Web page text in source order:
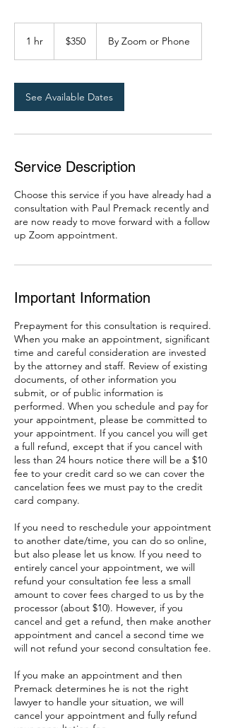
1 hr
dollars$350 By Zoom or Phone
See Available Dates
Service Description
Choose this service if you have already had a
consultation with Paul Premack recently and
are now ready to move forward with a follow
up Zoom appointment.
Important Information
Prepayment for this consultation is required.
When you make an appointment, significant
time and careful consideration are invested
by the attorney and staff. Review of existing
documents, of other information you
submit, or of public information is
performed. When you schedule and pay for
your appointment, please be committed to
your appointment. If you cancel you will get
a full refund, except that if you cancel with
less than 24 hours notice there will be a $10
fee to your credit card so we can cover the
cancelation fees we must pay to the credit
card company.
If you need to reschedule your appointment
to another date/time, you can do so online,
but also please let us know. If you need to
entirely cancel your appointment, we will
refund your consultation fee less a small
amount to cover fees charged to us by the
processor (about $10). However, if you
cancel and get a refund, then make another
appointment and cancel a second time we
will not refund your second consultation fee.
If you make an appointment and then
Premack determines he is not the right
lawyer to handle your situation, we will
cancel your appointment and fully refund